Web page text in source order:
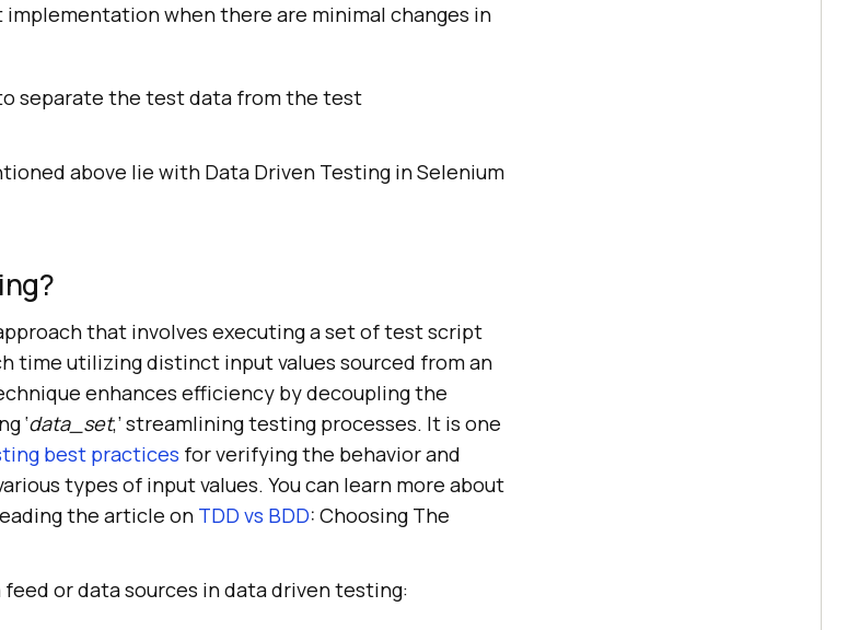
when there are minimal changes in
separate the test data from the test
above lie with Data Driven Testing in Selenium
that involves executing a set of test script
time utilizing distinct input values sourced from an
enhances efficiency by decoupling the
‘data_set,’ streamlining testing processes. It is one
best practices for verifying the behavior and
types of input values. You can learn more about
the article on TDD vs BDD: Choosing The
or data sources in data driven testing: